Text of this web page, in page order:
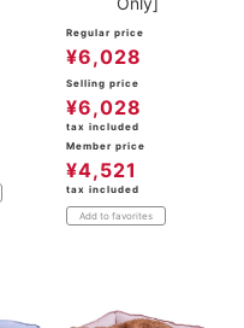
Regular price
¥6,028
Selling price
¥6,028
tax included
Member price
¥4,521
tax included
Add to favorites